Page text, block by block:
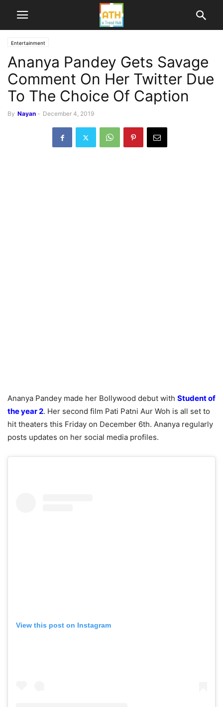
Entertainment
Ananya Pandey Gets Savage
Comment On Her Twitter Due
To The Choice Of Caption
By Nayan - December 4, 2019
Ananya Pandey made her Bollywood debut with Student of
the year 2. Her second film Pati Patni Aur Woh is all set to
hit theaters this Friday on December 6th. Ananya regularly
posts updates on her social media profiles.
View this post on Instagram